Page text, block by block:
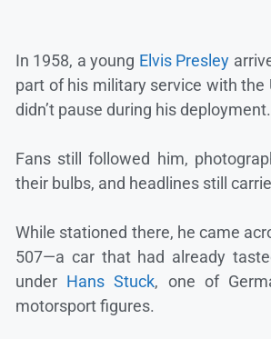
In 1958, a young Elvis Presley
part of his military service with the
didn’t pause during his deployment.
Fans still followed him,
their bulbs, and headlines still
While stationed there, he came
507—a car that had already
under Hans Stuck, one of
motorsport figures.